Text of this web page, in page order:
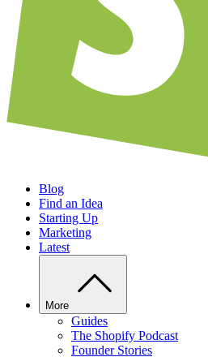
Blog
Find an Idea
Starting Up
Marketing
Latest
More
Guides
The Shopify Podcast
Founder Stories